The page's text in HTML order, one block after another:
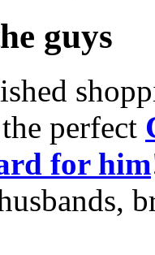
guys
perfect
for him